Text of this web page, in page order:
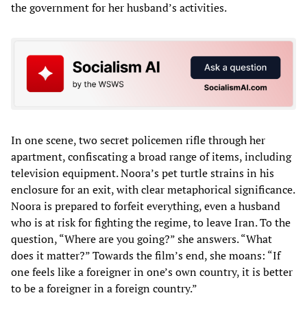
the government for her husband’s activities.
In one scene, two secret policemen rifle through her
apartment, confiscating a broad range of items, including
television equipment. Noora’s pet turtle strains in his
enclosure for an exit, with clear metaphorical significance.
Noora is prepared to forfeit everything, even a husband
who is at risk for fighting the regime, to leave Iran. To the
question, “Where are you going?” she answers. “What
does it matter?” Towards the film’s end, she moans: “If
one feels like a foreigner in one’s own country, it is better
to be a foreigner in a foreign country.”